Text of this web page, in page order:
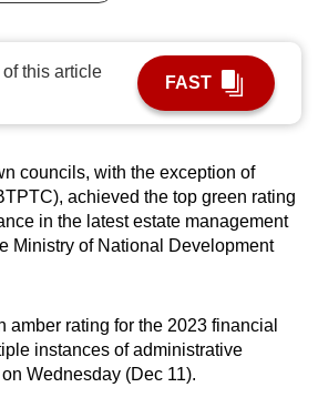
this article
FAST
councils, with the exception of
achieved the top green rating
in the latest estate management
Ministry of National Development
amber rating for the 2023 financial
instances of administrative
Wednesday (Dec 11).